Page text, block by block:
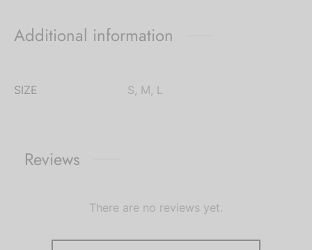
Additional information
SIZE S, M, L
Reviews
There are no reviews yet.